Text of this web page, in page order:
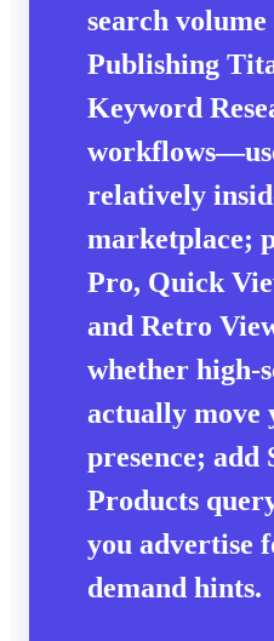
search volume
Publishing
Keyword
relatively
marketplace;
Pro, Quick
and Retro
whether high-
actually move
presence; add
Products
you advertise
demand hints.